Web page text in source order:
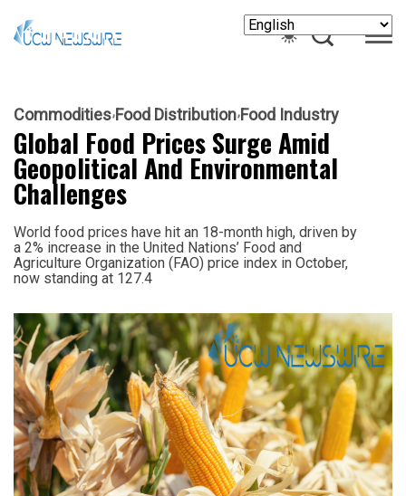
Commodities Food Distribution Food Industry
Global Food Prices Surge Amid
Geopolitical And Environmental
Challenges
World food prices have hit an 18-month high, driven by
a 2% increase in the United Nations’ Food and
Agriculture Organization (FAO) price index in October,
now standing at 127.4